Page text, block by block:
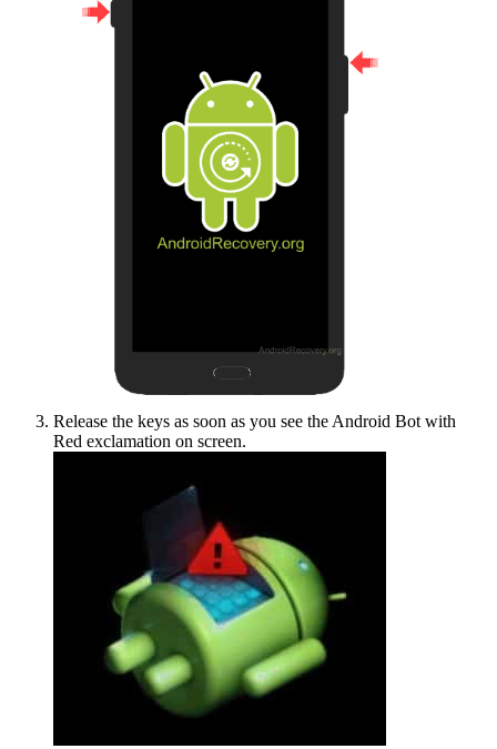
Release the keys as soon as you see the Android Bot with
Red exclamation on screen.